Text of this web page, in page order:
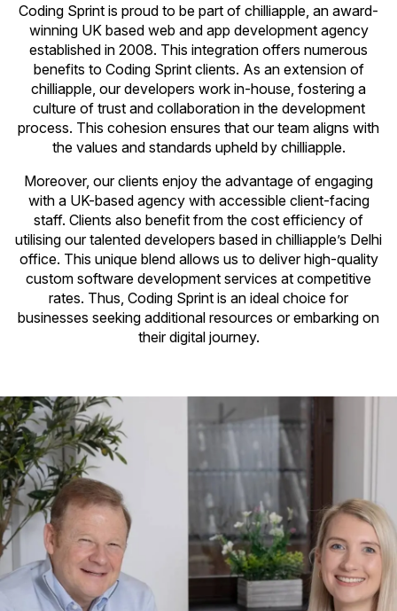
Coding Sprint is proud to be part of chilliapple, an award-
winning UK based web and app development agency
established in 2008. This integration offers numerous
benefits to Coding Sprint clients. As an extension of
chilliapple, our developers work in-house, fostering a
culture of trust and collaboration in the development
process. This cohesion ensures that our team aligns with
the values and standards upheld by chilliapple.
Moreover, our clients enjoy the advantage of engaging
with a UK-based agency with accessible client-facing
staff. Clients also benefit from the cost efficiency of
utilising our talented developers based in chilliapple’s Delhi
office. This unique blend allows us to deliver high-quality
custom software development services at competitive
rates. Thus, Coding Sprint is an ideal choice for
businesses seeking additional resources or embarking on
their digital journey.